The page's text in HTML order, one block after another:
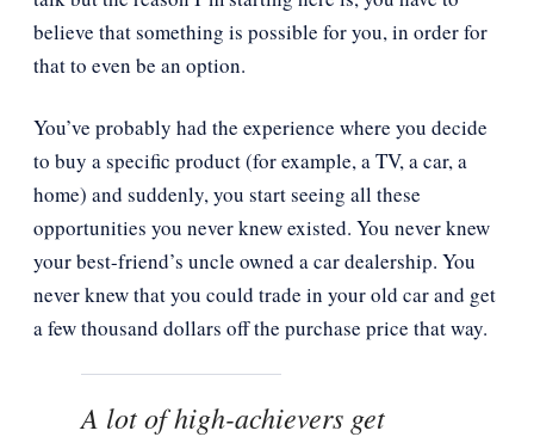
believe that something is possible for you, in order for
that to even be an option.
You’ve probably had the experience where you decide
to buy a specific product (for example, a TV, a car, a
home) and suddenly, you start seeing all these
opportunities you never knew existed. You never knew
your best-friend’s uncle owned a car dealership. You
never knew that you could trade in your old car and get
a few thousand dollars off the purchase price that way.
A lot of high-achievers get